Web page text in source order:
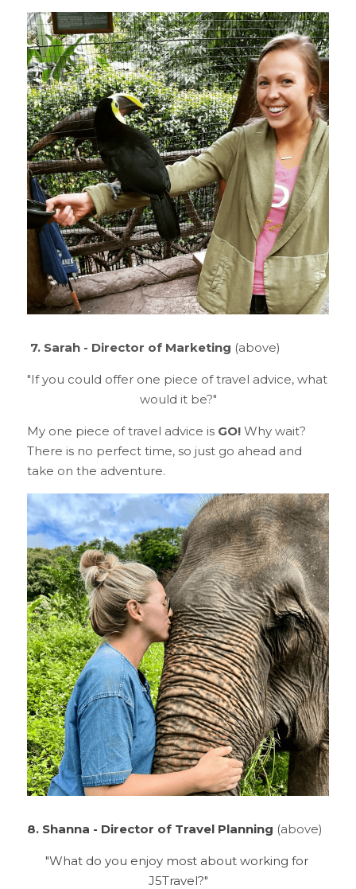
7. Sarah - Director of Marketing (above)
"If you could offer one piece of travel advice, what
would it be?"
My one piece of travel advice is GO! Why wait?
There is no perfect time, so just go ahead and
take on the adventure.
8. Shanna - Director of Travel Planning (above)
"What do you enjoy most about working for
J5Travel?"